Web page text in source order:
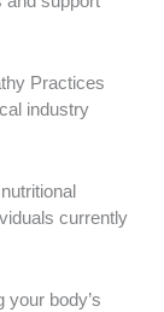
Practices
industry
currently
body’s